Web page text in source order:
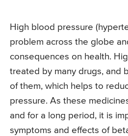
High blood pressure
problem across the globe
consequences on health.
treated by many drugs, and
of them, which helps to
pressure. As these
and for a long period, it is
symptoms and effects of